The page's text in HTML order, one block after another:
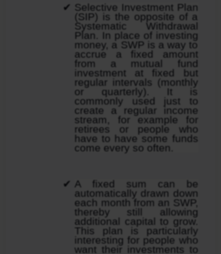
Selective Investment Plan
(SIP) is the opposite of a
Systematic Withdrawal
Plan. In place of investing
money, a SWP is a way to
accrue a fixed amount
from a mutual fund
investment at fixed but
regular intervals (monthly
or quarterly). It is
commonly used just to
create a regular income
stream, for example for
retirees or people who
have to have some funds
come every so often.
A fixed sum can be
automatically drawn down
each month from an SWP,
thereby still allowing
additional capital to grow.
This plan is particularly
interesting for people who
want their investments to